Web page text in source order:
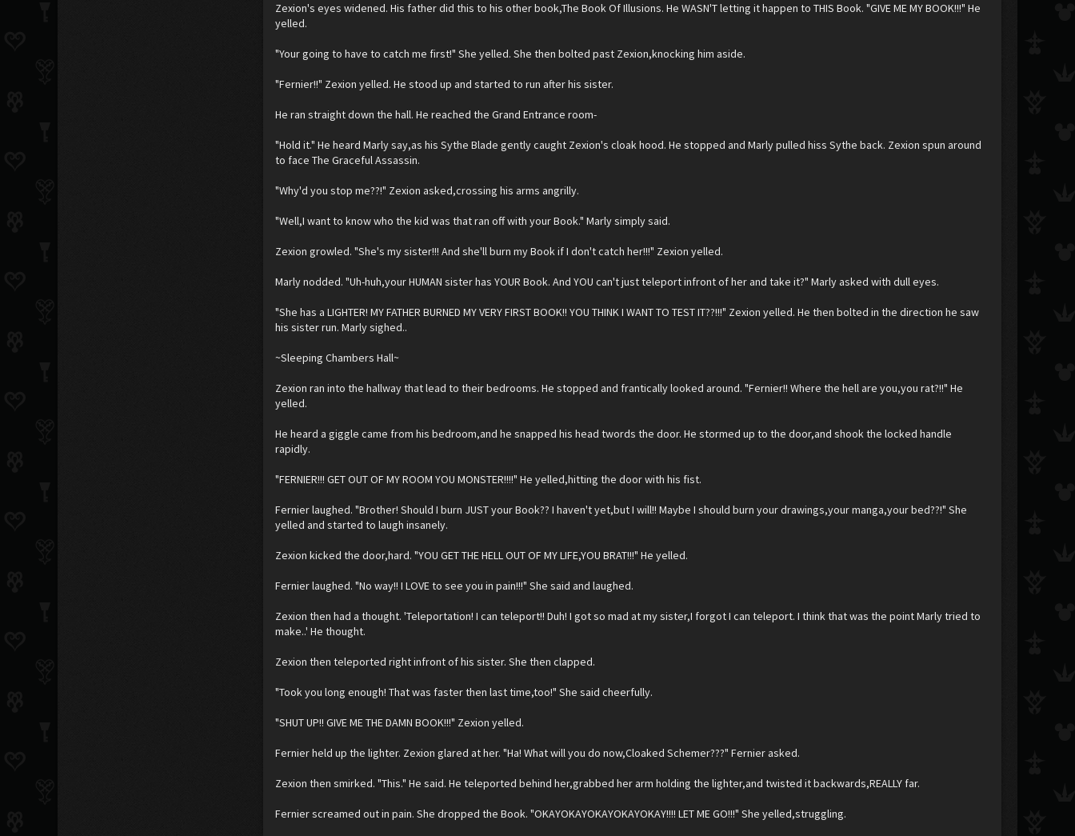
Zexion's eyes widened. His father did this to his other book,The Book Of Illusions. He WASN'T letting it happen to THIS Book. "GIVE ME MY BOOK!!!" He
yelled.
"Your going to have to catch me first!" She yelled. She then bolted past Zexion,knocking him aside.
"Fernier!!" Zexion yelled. He stood up and started to run after his sister.
He ran straight down the hall. He reached the Grand Entrance room-
"Hold it." He heard Marly say,as his Sythe Blade gently caught Zexion's cloak hood. He stopped and Marly pulled hiss Sythe back. Zexion spun around
to face The Graceful Assassin.
"Why'd you stop me??!" Zexion asked,crossing his arms angrilly.
"Well,I want to know who the kid was that ran off with your Book." Marly simply said.
Zexion growled. "She's my sister!!! And she'll burn my Book if I don't catch her!!!" Zexion yelled.
Marly nodded. "Uh-huh,your HUMAN sister has YOUR Book. And YOU can't just teleport infront of her and take it?" Marly asked with dull eyes.
"She has a LIGHTER! MY FATHER BURNED MY VERY FIRST BOOK!! YOU THINK I WANT TO TEST IT??!!!" Zexion yelled. He then bolted in the direction he saw
his sister run. Marly sighed..
~Sleeping Chambers Hall~
Zexion ran into the hallway that lead to their bedrooms. He stopped and frantically looked around. "Fernier!! Where the hell are you,you rat?!!" He
yelled.
He heard a giggle came from his bedroom,and he snapped his head twords the door. He stormed up to the door,and shook the locked handle
rapidly.
"FERNIER!!! GET OUT OF MY ROOM YOU MONSTER!!!!" He yelled,hitting the door with his fist.
Fernier laughed. "Brother! Should I burn JUST your Book?? I haven't yet,but I will!! Maybe I should burn your drawings,your manga,your bed??!" She
yelled and started to laugh insanely.
Zexion kicked the door,hard. "YOU GET THE HELL OUT OF MY LIFE,YOU BRAT!!!" He yelled.
Fernier laughed. "No way!! I LOVE to see you in pain!!!" She said and laughed.
Zexion then had a thought. 'Teleportation! I can teleport!! Duh! I got so mad at my sister,I forgot I can teleport. I think that was the point Marly tried to
make..' He thought.
Zexion then teleported right infront of his sister. She then clapped.
"Took you long enough! That was faster then last time,too!" She said cheerfully.
"SHUT UP!! GIVE ME THE DAMN BOOK!!!" Zexion yelled.
Fernier held up the lighter. Zexion glared at her. "Ha! What will you do now,Cloaked Schemer???" Fernier asked.
Zexion then smirked. "This." He said. He teleported behind her,grabbed her arm holding the lighter,and twisted it backwards,REALLY far.
Fernier screamed out in pain. She dropped the Book. "OKAYOKAYOKAYOKAYOKAY!!!! LET ME GO!!!" She yelled,struggling.